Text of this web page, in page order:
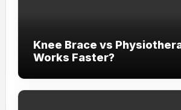
Knee Brace vs
Works Faster?